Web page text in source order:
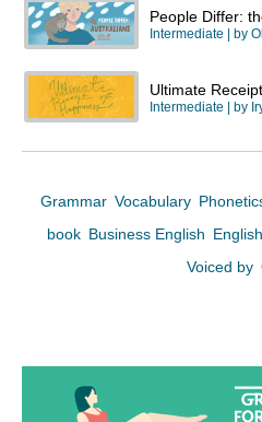
People Differ:
Intermediate | by
Ultimate
Intermediate | by
Grammar Vocabulary
book Business English
Voiced by